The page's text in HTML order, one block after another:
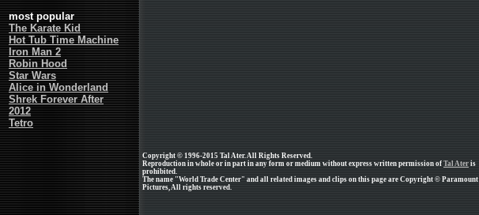
most popular
The Karate Kid
Hot Tub Time Machine
Iron Man 2
Robin Hood
Star Wars
Alice in Wonderland
Shrek Forever After
2012
Tetro
Copyright © 1996-2015 Tal Ater. All Rights Reserved.
Reproduction in whole or in part in any form or medium without express written permission of Tal Ater is
prohibited.
The name "World Trade Center" and all related images and clips on this page are Copyright © Paramount
Pictures, All rights reserved.